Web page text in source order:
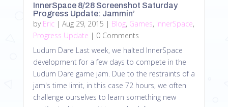
InnerSpace 8/28 Screenshot Saturday
Progress Update: Jammin’
by Eric| Aug 29, 2015 | Blog, Games, InnerSpace,
Progress Update | 0 Comments
Ludum Dare Last week, we halted InnerSpace
development for a few days to compete in the
Ludum Dare game jam. Due to the restraints of a
jam's time limit, in this case 72 hours, we often
challenge ourselves to learn something new